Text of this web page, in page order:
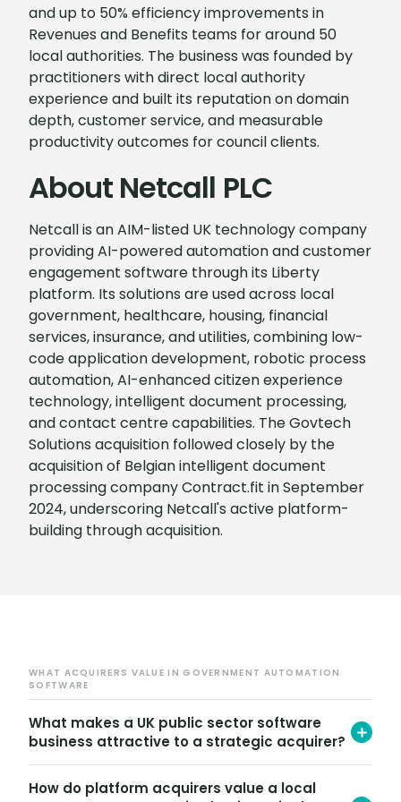
and up to 50% efficiency improvements in
Revenues and Benefits teams for around 50
local authorities. The business was founded by
practitioners with direct local authority
experience and built its reputation on domain
depth, customer service, and measurable
productivity outcomes for council clients.
About Netcall PLC
Netcall is an AIM-listed UK technology company
providing AI-powered automation and customer
engagement software through its Liberty
platform. Its solutions are used across local
government, healthcare, housing, financial
services, insurance, and utilities, combining low-
code application development, robotic process
automation, AI-enhanced citizen experience
technology, intelligent document processing,
and contact centre capabilities. The Govtech
Solutions acquisition followed closely by the
acquisition of Belgian intelligent document
processing company Contract.fit in September
2024, underscoring Netcall's active platform-
building through acquisition.
WHAT ACQUIRERS VALUE IN GOVERNMENT AUTOMATION
SOFTWARE
What makes a UK public sector software
business attractive to a strategic acquirer?
market look for recurring revenue stickiness,
How do platform acquirers value a local